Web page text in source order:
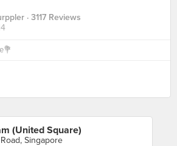
· 3117 Reviews
(United Square)
Singapore